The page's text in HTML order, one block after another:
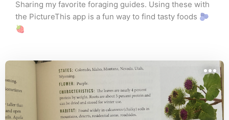
Sharing my favorite foraging guides. Using these with
the PictureThis app is a fun way to find tasty foods 🫐
🍓